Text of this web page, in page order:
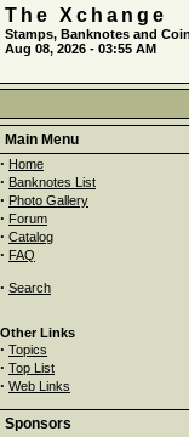
The Xchange
Stamps, Banknotes and
Aug 08, 2026 - 03:55 AM
Main Menu
· Home
· Banknotes List
· Photo Gallery
· Forum
· Catalog
· FAQ
· Search
Other Links
· Topics
· Top List
· Web Links
Sponsors